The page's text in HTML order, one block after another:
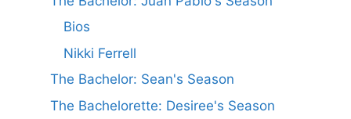
Bios
Nikki Ferrell
The Bachelor: Sean's Season
The Bachelorette: Desiree's Season